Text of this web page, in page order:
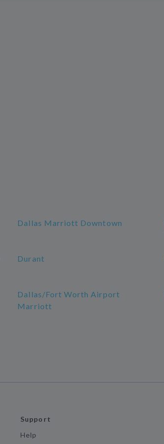
Dallas Marriott Downtown
Durant
Dallas/Fort Worth Airport
Marriott
Support
Help